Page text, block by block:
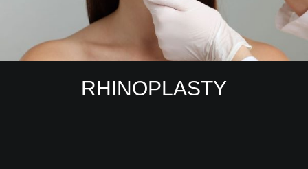
RHINOPLASTY